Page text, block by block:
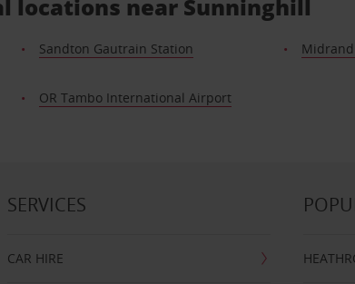
locations near Sunninghill
Sandton Gautrain Station
OR Tambo International Airport
SERVICES
CAR HIRE